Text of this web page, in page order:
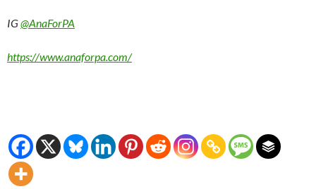
IG@AnaForPA
https://www.anaforpa.com/